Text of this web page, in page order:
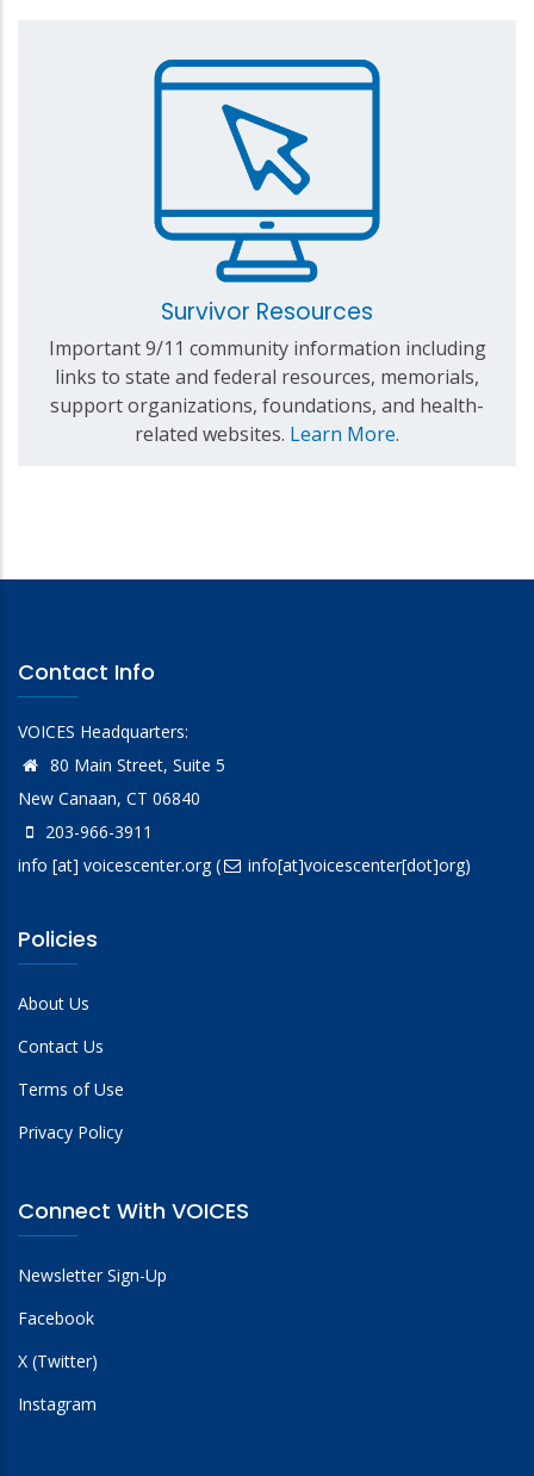
Survivor Resources
Important 9/11 community information including
links to state and federal resources, memorials,
support organizations, foundations, and health-
related websites. Learn More.
Contact Info
VOICES Headquarters:
80 Main Street, Suite 5
New Canaan, CT 06840
203-966-3911
info [at] voicescenter.org( info[at]voicescenter[dot]org)
Policies
About Us
Contact Us
Terms of Use
Privacy Policy
Connect With VOICES
Newsletter Sign-Up
Facebook
X (Twitter)
Instagram